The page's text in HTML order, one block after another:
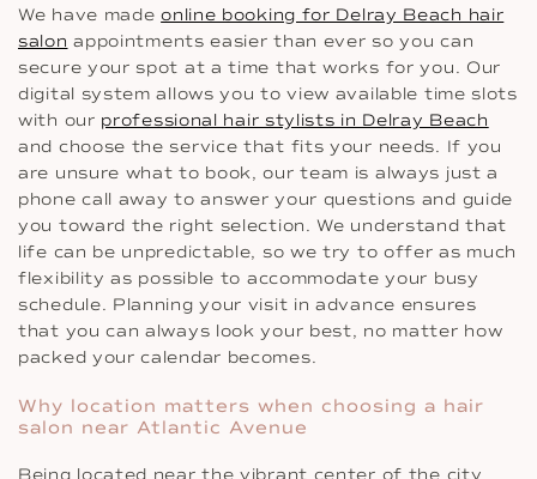
We have madeonline booking for Delray Beach hair
salon appointments easier than ever so you can
secure your spot at a time that works for you. Our
digital system allows you to view available time slots
with our professional hair stylists in Delray Beach
and choose the service that fits your needs. If you
are unsure what to book, our team is always just a
phone call away to answer your questions and guide
you toward the right selection. We understand that
life can be unpredictable, so we try to offer as much
flexibility as possible to accommodate your busy
schedule. Planning your visit in advance ensures
that you can always look your best, no matter how
packed your calendar becomes.
Why location matters when choosing a hair
salon near Atlantic Avenue